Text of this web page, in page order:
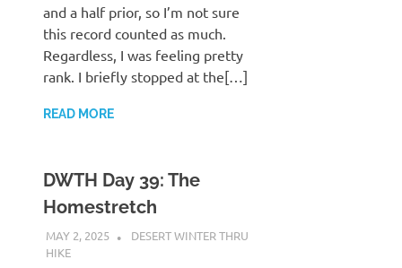
and a half prior, so I’m not sure
this record counted as much.
Regardless, I was feeling pretty
rank. I briefly stopped at the[…]
READ MORE
DWTH Day 39: The
Homestretch
MAY 2, 2025 KAULUA26
DESERT WINTER THRU
HIKE